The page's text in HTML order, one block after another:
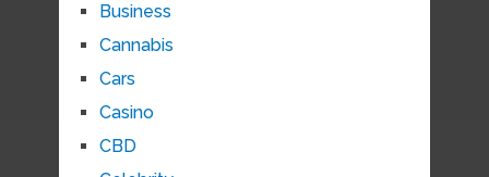
Business
Cannabis
Cars
Casino
CBD